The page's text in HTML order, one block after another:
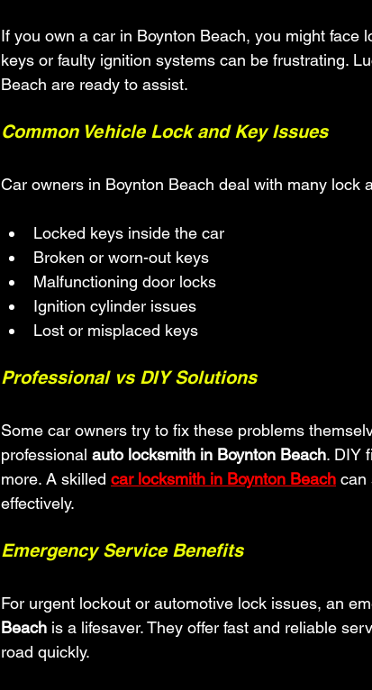
If you own a car in Boynton Beach, you might
keys or faulty ignition systems can be frustrating.
Beach are ready to assist.
Common Vehicle Lock and Key Issues
Car owners in Boynton Beach deal with many lock
Locked keys inside the car
Broken or worn-out keys
Malfunctioning door locks
Ignition cylinder issues
Lost or misplaced keys
Professional vs DIY Solutions
Some car owners try to fix these problems
professional auto locksmith in Boynton Beach. DIY
more. A skilled car locksmith in Boynton Beach can
effectively.
Emergency Service Benefits
For urgent lockout or automotive lock issues, an
Beach is a lifesaver. They offer fast and reliable
road quickly.